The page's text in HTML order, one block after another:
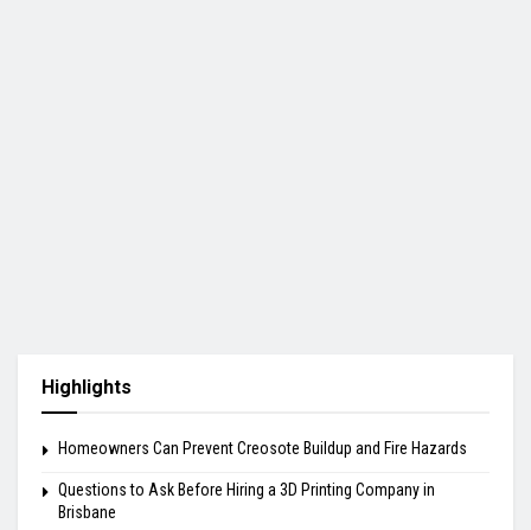
Highlights
Homeowners Can Prevent Creosote Buildup and Fire Hazards
Questions to Ask Before Hiring a 3D Printing Company in
Brisbane